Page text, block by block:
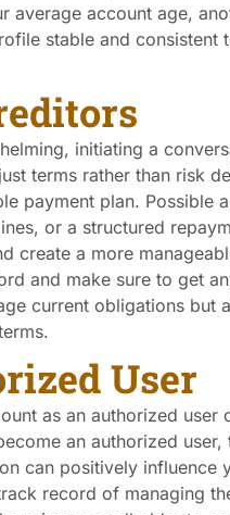
average account age,
stable and consistent
initiating a
terms rather than risk
payment plan. Possible
or a structured
create a more
and make sure to get
current obligations but
User
as an authorized
an authorized
can positively influence
record of managing